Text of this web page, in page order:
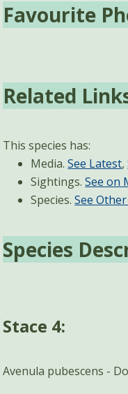
Favourite
Related
This species has:
Media.See Latest,
Sightings.See on
Species.See
Species
Stace 4:
Avenula pubescens -